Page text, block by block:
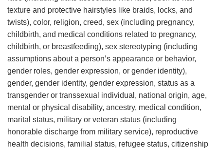
texture and protective hairstyles like braids, locks, and
twists), color, religion, creed, sex (including pregnancy,
childbirth, and medical conditions related to pregnancy,
childbirth, or breastfeeding), sex stereotyping (including
assumptions about a person’s appearance or behavior,
gender roles, gender expression, or gender identity),
gender, gender identity, gender expression, status as a
transgender or transsexual individual, national origin, age,
mental or physical disability, ancestry, medical condition,
marital status, military or veteran status (including
honorable discharge from military service), reproductive
health decisions, familial status, refugee status, citizenship